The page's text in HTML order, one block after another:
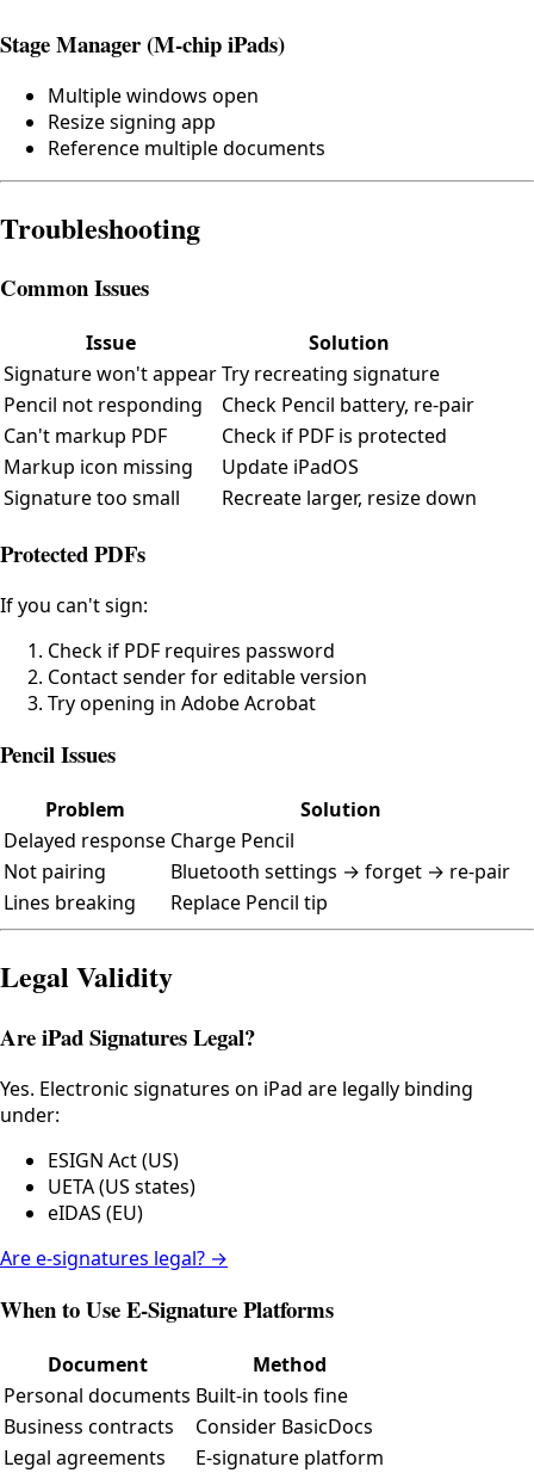
Stage Manager (M-chip iPads)
Multiple windows open
Resize signing app
Reference multiple documents
Troubleshooting
Common Issues
Issue
Solution
Signature won't appearTry recreating signature
Pencil not responding
Check Pencil battery, re-pair
Can't markup PDF
Check if PDF is protected
Markup icon missing
Update iPadOS
Signature too small
Recreate larger, resize down
Protected PDFs
If you can't sign:
Check if PDF requires password
Contact sender for editable version
Try opening in Adobe Acrobat
Pencil Issues
Problem
Solution
Delayed response Charge Pencil
Not pairing
Bluetooth settings → forget → re-pair
Lines breaking
Replace Pencil tip
Legal Validity
Are iPad Signatures Legal?
Yes. Electronic signatures on iPad are legally binding
under:
ESIGN Act (US)
UETA (US states)
eIDAS (EU)
Are e-signatures legal? →
When to Use E-Signature Platforms
Document
Method
Personal documents Built-in tools fine
Business contracts
Consider BasicDocs
Legal agreements
E-signature platform